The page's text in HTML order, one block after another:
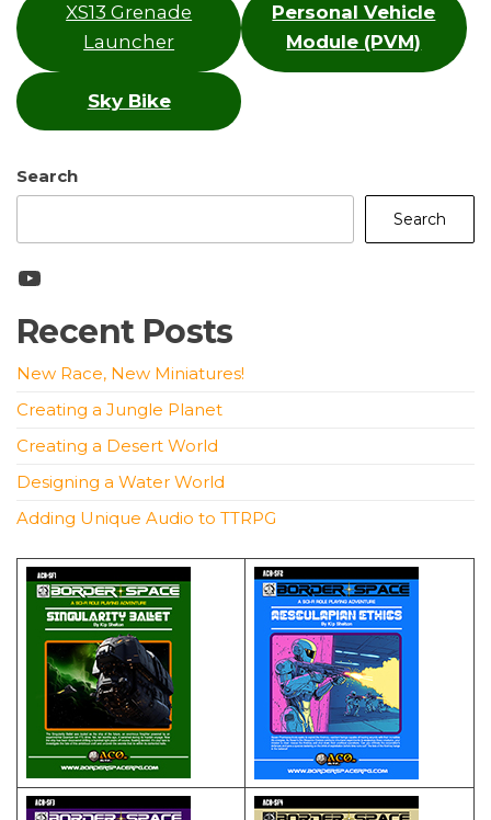
XS13 Grenade
Launcher
Personal Vehicle
Module (PVM)
Sky Bike
Search
Search
YouTube
Recent Posts
New Race, New Miniatures!
Creating a Jungle Planet
Creating a Desert World
Designing a Water World
Adding Unique Audio to TTRPG